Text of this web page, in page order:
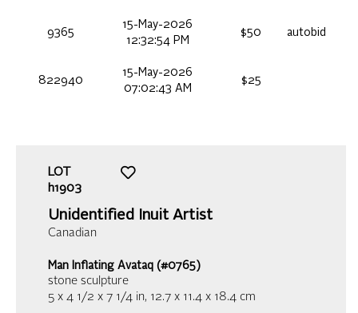
9365
15-May-2026
12:32:54 PM
$50 autobid
822940
15-May-2026
07:02:43 AM
$25
LOT
h1903
Unidentified Inuit Artist
Canadian
Man Inflating Avataq (#0765)
stone sculpture
5 x 4 1/2 x 7 1/4 in, 12.7 x 11.4 x 18.4 cm